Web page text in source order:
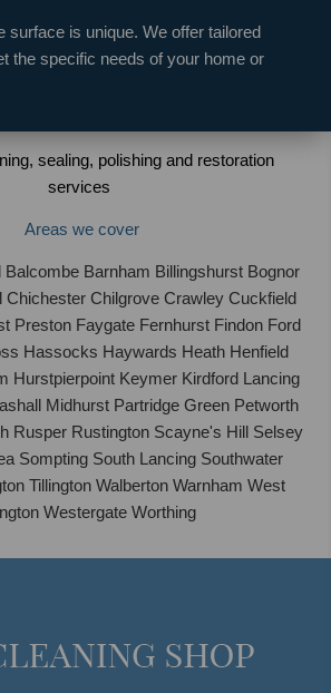
surface is unique. We offer tailored
the specific needs of your home or
sealing, polishing and restoration
services
Areas we cover
Balcombe Barnham Billingshurst Bognor
Chichester Chilgrove Crawley Cuckfield
Preston Faygate Fernhurst Findon Ford
Hassocks Haywards Heath Henfield
Hurstpierpoint Keymer Kirdford Lancing
Midhurst Partridge Green Petworth
Rusper Rustington Scayne's Hill Selsey
Sompting South Lancing Southwater
Tillington Walberton Warnham West
Westergate Worthing